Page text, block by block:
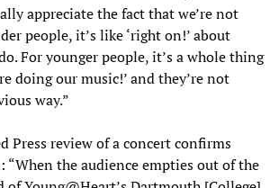
appreciate the fact that we’re not
people, it’s like ‘right on!’ about
For younger people, it’s a whole thing
doing our music!’ and they’re not
way.”
Press review of a concert confirms
“When the audience empties out of the